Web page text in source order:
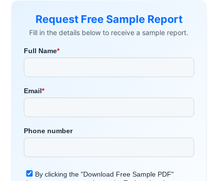
Request Free Sample Report
Fill in the details below to receive a sample report.